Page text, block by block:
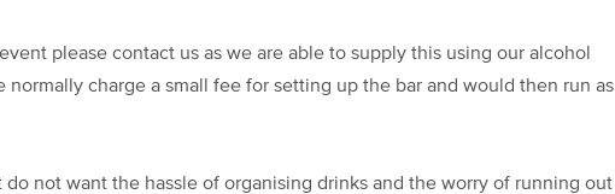
please contact us as we are able to supply this using our alcohol
charge a small fee for setting up the bar and would then run as
not want the hassle of organising drinks and the worry of running out